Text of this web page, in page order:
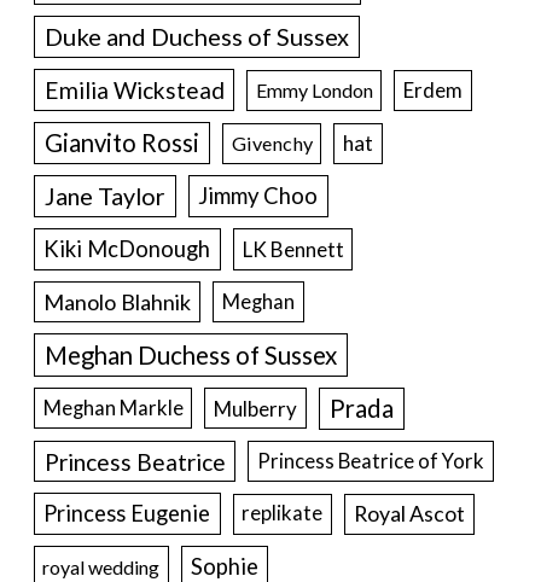
Duke and Duchess of Sussex
Emilia Wickstead Emmy London Erdem
Gianvito Rossi Givenchy hat
Jane Taylor
Jimmy Choo
Kiki McDonough
LK Bennett
Manolo Blahnik Meghan
Meghan Duchess of Sussex
Meghan Markle Mulberry Prada
Princess Beatrice Princess Beatrice of York
Princess Eugenie replikate Royal Ascot
royal wedding Sophie